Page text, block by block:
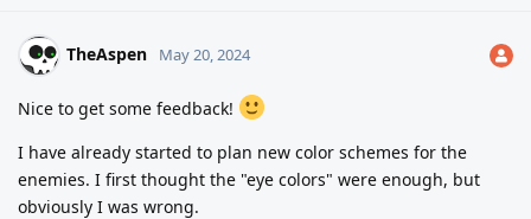
TheAspen May 20, 2024
Nice to get some feedback!
I have already started to plan new color schemes for the
enemies. I first thought the "eye colors" were enough, but
obviously I was wrong.